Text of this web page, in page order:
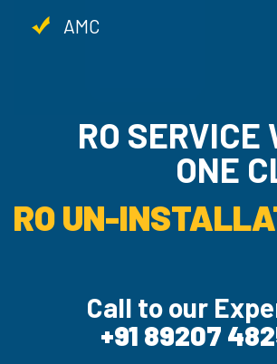
AMC
RO
ONE
RO UN-
Call to our
+91 89207